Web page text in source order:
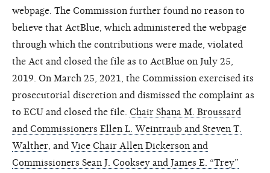
webpage. The Commission further found no reason to
believe that ActBlue, which administered the webpage
through which the contributions were made, violated
the Act and closed the file as to ActBlue on July 25,
2019. On March 25, 2021, the Commission exercised its
prosecutorial discretion and dismissed the complaint as
to ECU and closed the file. Chair Shana M. Broussard
and Commissioners Ellen L. Weintraub and Steven T.
Walther , and Vice Chair Allen Dickerson and
Commissioners Sean J. Cooksey and James E. “Trey”